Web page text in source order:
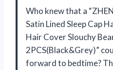
Who knew that a
Satin Lined Sleep Cap
Hair Cover Slouchy
2PCS(Black&Grey)”
forward to bedtime?